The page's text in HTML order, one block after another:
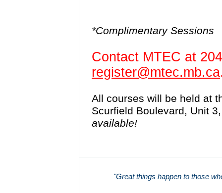
*Complimentary Sessions
Contact MTEC at
register@mtec.mb.ca
All courses will be held at
Scurfield Boulevard, Unit
available!
"Great things happen to those